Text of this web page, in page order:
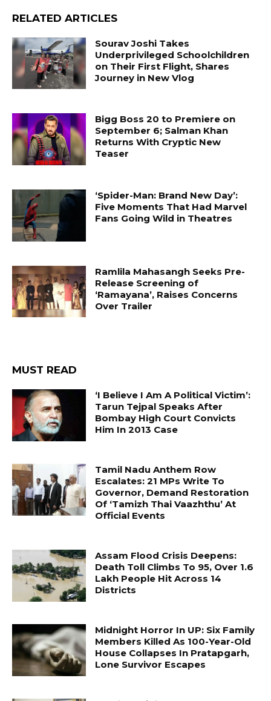
RELATED ARTICLES
Sourav Joshi Takes
Underprivileged Schoolchildren
on Their First Flight, Shares
Journey in New Vlog
Bigg Boss 20 to Premiere on
September 6; Salman Khan
Returns With Cryptic New
Teaser
‘Spider-Man: Brand New Day’:
Five Moments That Had Marvel
Fans Going Wild in Theatres
Ramlila Mahasangh Seeks Pre-
Release Screening of
‘Ramayana’, Raises Concerns
Over Trailer
MUST READ
‘I Believe I Am A Political Victim’:
Tarun Tejpal Speaks After
Bombay High Court Convicts
Him In 2013 Case
Tamil Nadu Anthem Row
Escalates: 21 MPs Write To
Governor, Demand Restoration
Of ‘Tamizh Thai Vaazhthu’ At
Official Events
Assam Flood Crisis Deepens:
Death Toll Climbs To 95, Over 1.6
Lakh People Hit Across 14
Districts
Midnight Horror In UP: Six Family
Members Killed As 100-Year-Old
House Collapses In Pratapgarh,
Lone Survivor Escapes